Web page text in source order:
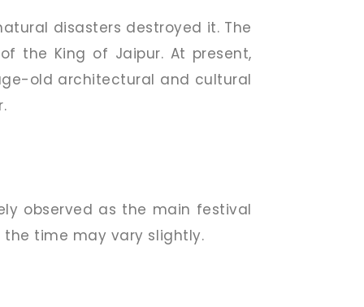
disasters destroyed it. The
the King of Jaipur. At present,
old architectural and cultural
observed as the main festival
time may vary slightly.